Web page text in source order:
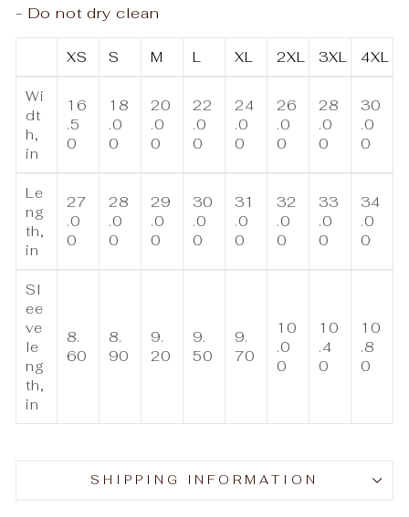
- Do not dry clean
XS S M L XL 2XL 3XL 4XL
Wi
dt
h,
in
16
.5
0
18
.0
0
20
.0
0
22
.0
0
24
.0
0
26
.0
0
28
.0
0
30
.0
0
Le
ng
th,
in
27
.0
0
28
.0
0
29
.0
0
30
.0
0
31
.0
0
32
.0
0
33
.0
0
34
.0
0
Sl
ee
ve
le
ng
th,
in
8.
60
8.
90
9.
20
9.
50
9.
70
10
.0
0
10
.4
0
10
.8
0
SHIPPING INFORMATION